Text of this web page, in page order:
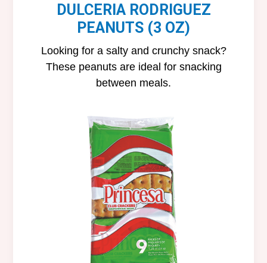
DULCERIA RODRIGUEZ
PEANUTS (3 OZ)
Looking for a salty and crunchy snack?
These peanuts are ideal for snacking
between meals.